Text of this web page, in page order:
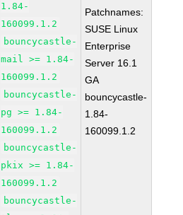
1.84-
160099.1.2
bouncycastle-
mail >= 1.84-
160099.1.2
bouncycastle-
pg >= 1.84-
160099.1.2
bouncycastle-
pkix >= 1.84-
160099.1.2
bouncycastle-
Patchnames:
SUSE Linux
Enterprise
Server 16.1
GA
bouncycastle-
1.84-
160099.1.2